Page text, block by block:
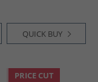
QUICK BUY
PRICE CUT